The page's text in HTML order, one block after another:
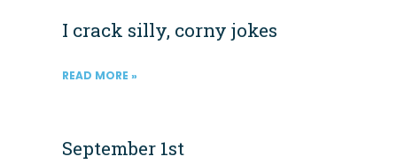
I crack silly, corny jokes
READ MORE »
September 1st